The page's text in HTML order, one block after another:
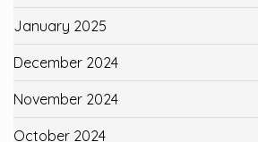
January 2025
December 2024
November 2024
October 2024